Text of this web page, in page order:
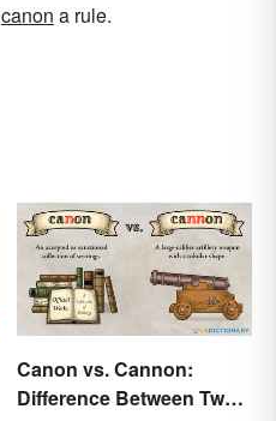
canon a rule.
Canon vs. Cannon:
Difference Between Two